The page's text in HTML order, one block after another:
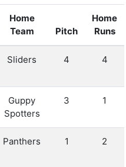
Home
Team
Pitch
Home
Runs
Sliders 4 4
Guppy
Spotters
3 1
Panthers 1 2